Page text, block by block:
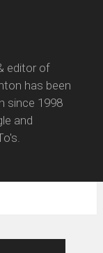
editor of
has been
since 1998
and